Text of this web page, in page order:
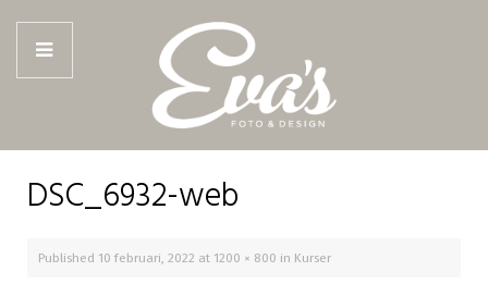
DSC_6932-web
Published 10 februari, 2022 at 1200 × 800 in Kurser